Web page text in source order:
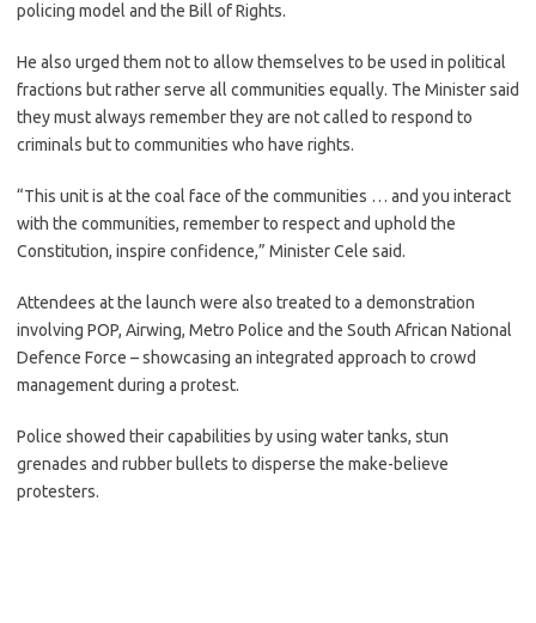
policing model and the Bill of Rights.
He also urged them not to allow themselves to be used in political
fractions but rather serve all communities equally. The Minister said
they must always remember they are not called to respond to
criminals but to communities who have rights.
“This unit is at the coal face of the communities … and you interact
with the communities, remember to respect and uphold the
Constitution, inspire confidence,” Minister Cele said.
Attendees at the launch were also treated to a demonstration
involving POP, Airwing, Metro Police and the South African National
Defence Force – showcasing an integrated approach to crowd
management during a protest.
Police showed their capabilities by using water tanks, stun
grenades and rubber bullets to disperse the make-believe
protesters.